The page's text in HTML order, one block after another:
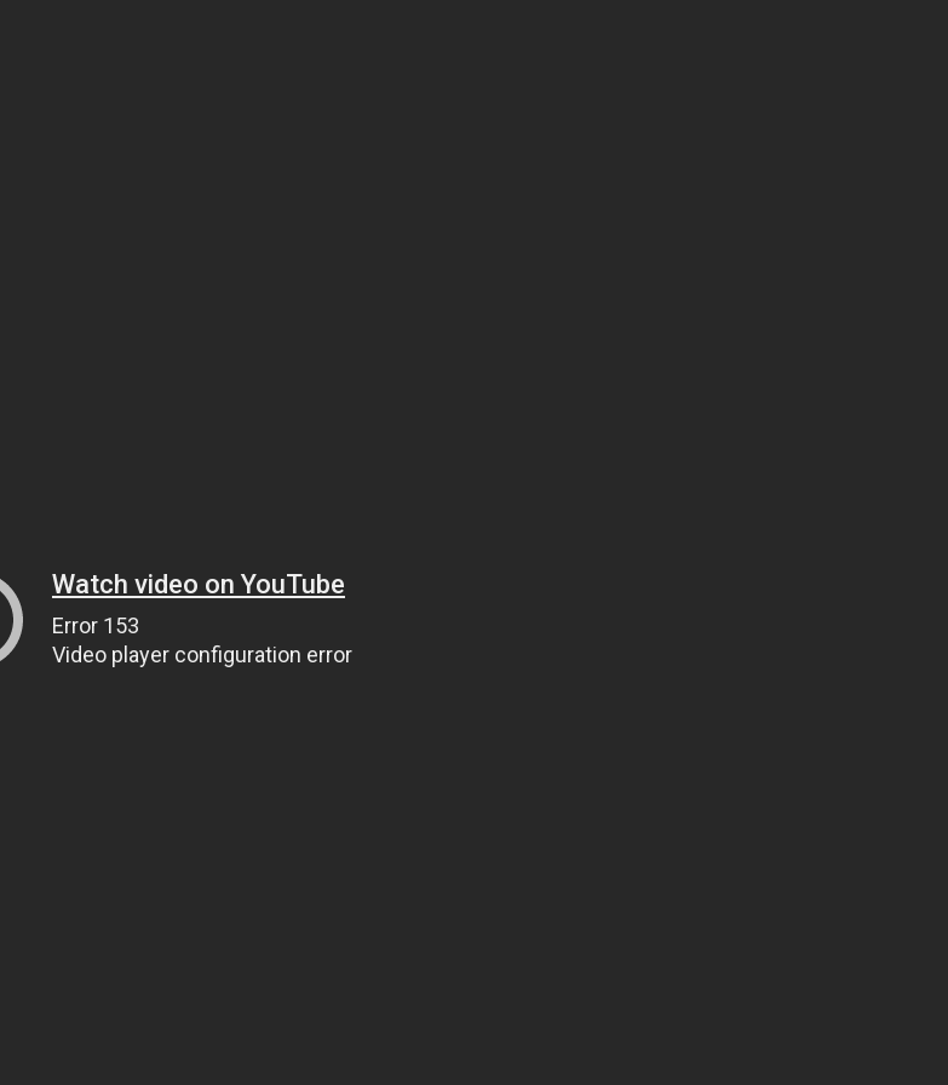
Watch video on YouTube
Error 153
Video player configuration error